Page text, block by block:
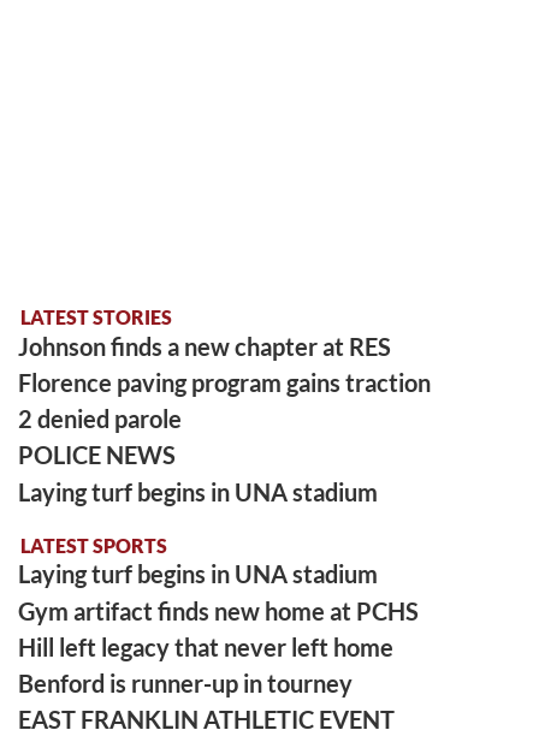
LATEST STORIES
Johnson finds a new chapter at RES
Florence paving program gains traction
2 denied parole
POLICE NEWS
Laying turf begins in UNA stadium
LATEST SPORTS
Laying turf begins in UNA stadium
Gym artifact finds new home at PCHS
Hill left legacy that never left home
Benford is runner-up in tourney
EAST FRANKLIN ATHLETIC EVENT